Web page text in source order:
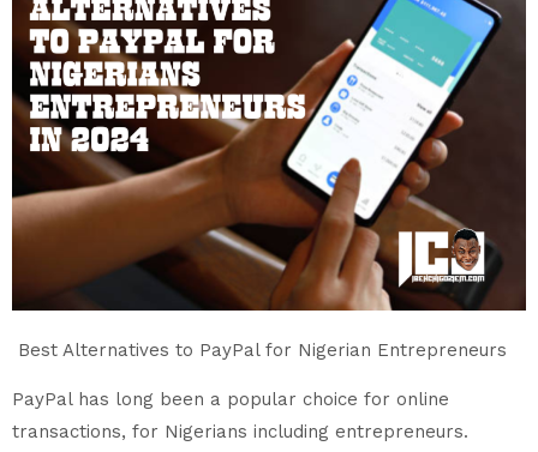
Best Alternatives to PayPal for Nigerian Entrepreneurs
PayPal has long been a popular choice for online
transactions, for Nigerians including entrepreneurs.